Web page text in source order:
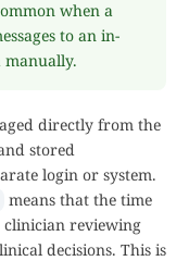
when a
to an in-
manually.
directly from the
stored
login or system.
means that the time
clinician reviewing
decisions. This is